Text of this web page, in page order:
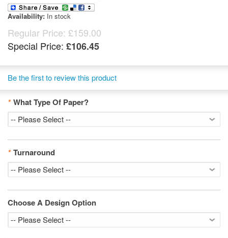
Availability: In stock
Regular Price: £159.00
Special Price: £106.45
Be the first to review this product
* What Type Of Paper?
* Turnaround
Choose A Design Option